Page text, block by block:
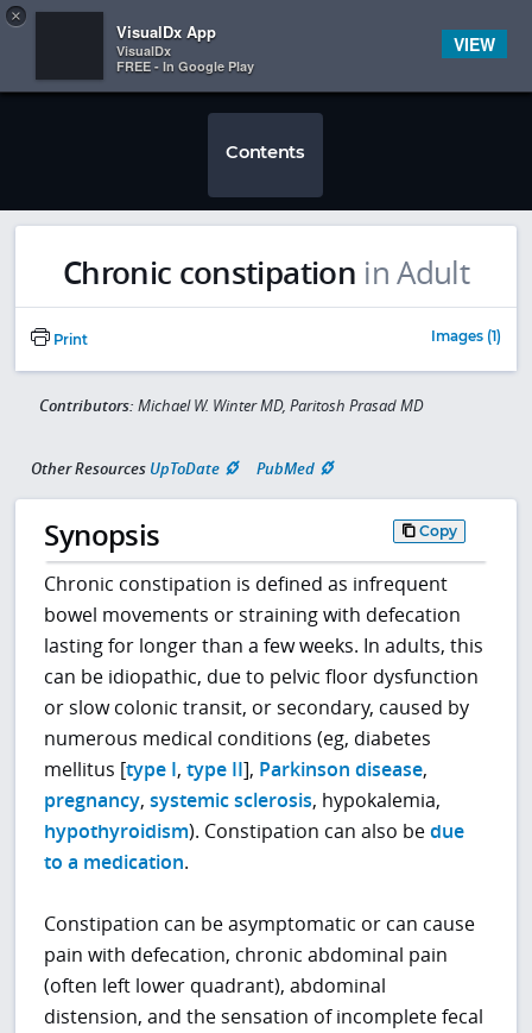
 
Contents
Chronic constipation in Adult
Print Images (1)
Contributors: Michael W. Winter MD, Paritosh Prasad MD
Other Resources UpToDate PubMed
Synopsis Copy
Chronic constipation is defined as infrequent
bowel movements or straining with defecation
lasting for longer than a few weeks. In adults, this
can be idiopathic, due to pelvic floor dysfunction
or slow colonic transit, or secondary, caused by
numerous medical conditions (eg, diabetes
mellitus [type I,type II], Parkinson disease,
pregnancy,systemic sclerosis, hypokalemia,
hypothyroidism). Constipation can also bedue
to a medication.
Constipation can be asymptomatic or can cause
pain with defecation, chronic abdominal pain
(often left lower quadrant), abdominal
distension, and the sensation of incomplete fecal
×
VisualDx App
VisualDx
FREE - In Google Play
VIEW